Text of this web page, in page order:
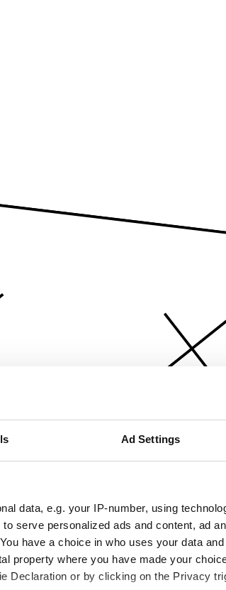
Ad Settings
data, e.g. your IP-number, using
serve personalized ads and content, ad
have a choice in who uses your data
property where you have made your
Declaration or by clicking on the Privacy